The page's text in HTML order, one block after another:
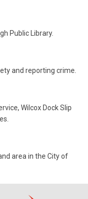
Public Library.
and reporting crime.
Wilcox Dock Slip
area in the City of